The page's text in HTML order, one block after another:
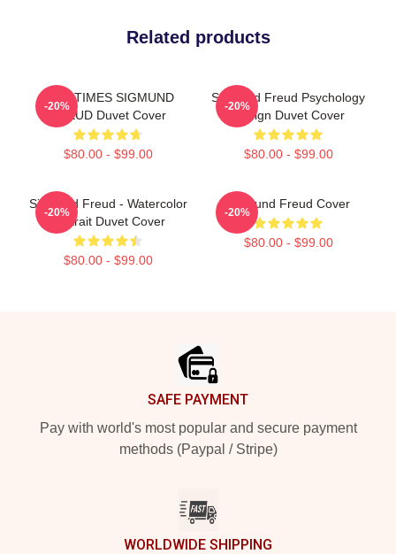
Related products
NINE TIMES SIGMUND
FREUD Duvet Cover
$80.00 - $99.00
-20%
Sigmund Freud Psychology
Design Duvet Cover
$80.00 - $99.00
-20%
Sigmund Freud - Watercolor
Portrait Duvet Cover
$80.00 - $99.00
-20%
Sigmund Freud Cover
$80.00 - $99.00
-20%
SAFE PAYMENT
Pay with world's most popular and secure payment
methods (Paypal / Stripe)
WORLDWIDE SHIPPING